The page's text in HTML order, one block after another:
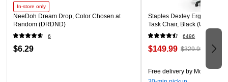
In-store only
NeeDoh Dream Drop, Color Chosen at
Random (DRDND)
6
$6.29
Staples Dexley Ergonomic
Task Chair, Black
6496
$149.99 $329.99
Free delivery by Mon, Aug